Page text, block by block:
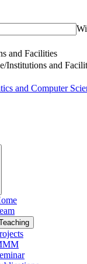
and Facilities
Institutions and
and Computer